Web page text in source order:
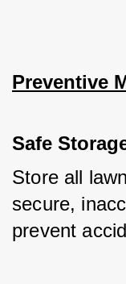
Preventive
Safe
Store all
secure,
prevent